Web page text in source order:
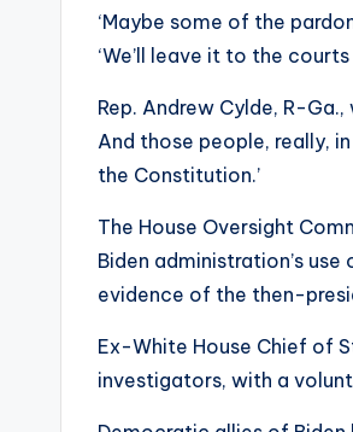
‘Maybe some of the
‘We’ll leave it to the
Rep. Andrew Cylde, R-
And those people, really,
the Constitution.’
The House Oversight
Biden administration’s
evidence of the then-
Ex-White House Chief of
investigators, with a